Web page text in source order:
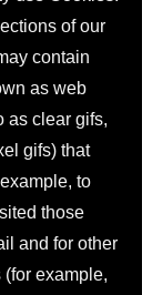
of our
contain
as web
as clear gifs,
gifs) that
to
those
and for other
example,